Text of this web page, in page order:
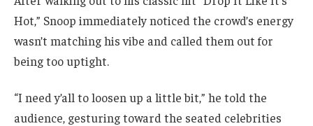
Hot,” Snoop immediately noticed the crowd’s energy
wasn’t matching his vibe and called them out for
being too uptight.
“I need y’all to loosen up a little bit,” he told the
audience, gesturing toward the seated celebrities